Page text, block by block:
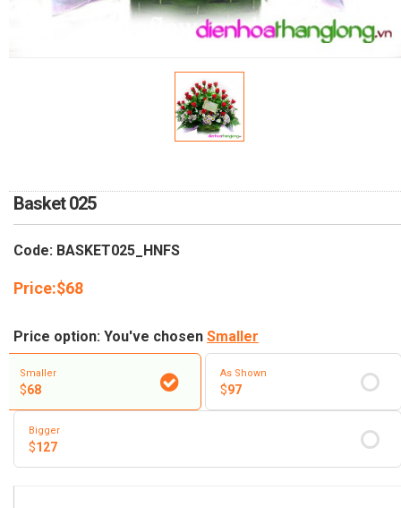
Basket 025
Code: BASKET025_HNFS
Price:$68
Price option: You've chosen Smaller
Smaller
$68
As Shown
$97
Bigger
$127
RETURN AND REFUND